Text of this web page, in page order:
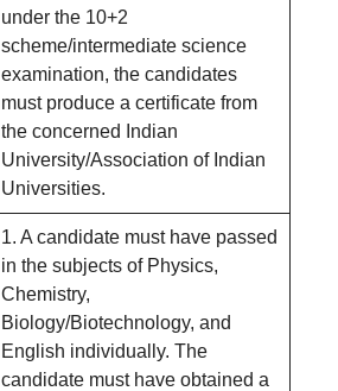
under the 10+2
scheme/intermediate science
examination, the candidates
must produce a certificate from
the concerned Indian
University/Association of Indian
Universities.
1. A candidate must have passed
in the subjects of Physics,
Chemistry,
Biology/Biotechnology, and
English individually. The
candidate must have obtained a